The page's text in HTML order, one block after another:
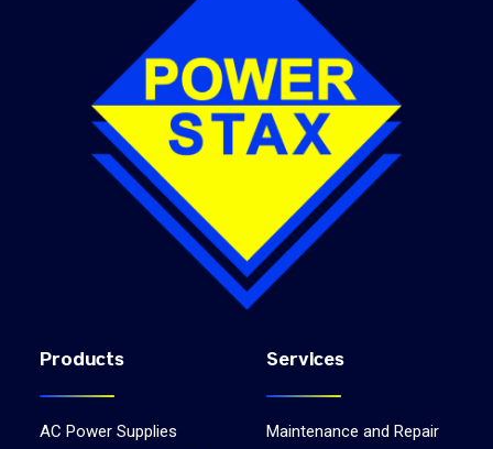
Products
AC Power Supplies
Services
Maintenance and Repair